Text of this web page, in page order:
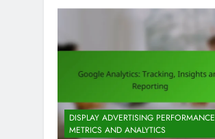
DISPLAY ADVERTISING PERFORMANCE
METRICS AND ANALYTICS